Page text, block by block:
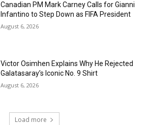
Canadian PM Mark Carney Calls for Gianni
Infantino to Step Down as FIFA President
August 6, 2026
Victor Osimhen Explains Why He Rejected
Galatasaray’s Iconic No. 9 Shirt
August 6, 2026
Load more